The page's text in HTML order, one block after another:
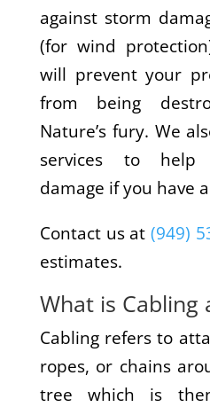
against storm
(for wind
will prevent your
from being
Nature’s fury. We
services to help
damage if you have
Contact us at(949)
estimates.
What is Cabling
Cabling refers to
ropes, or chains
tree which is